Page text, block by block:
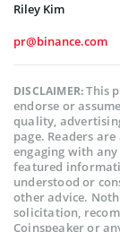
Riley Kim
pr@binance.com
DISCLAIMER:This
endorse or
quality,
page. Readers
engaging with
featured
understood or
other advice.
solicitation,
Coinspeaker or